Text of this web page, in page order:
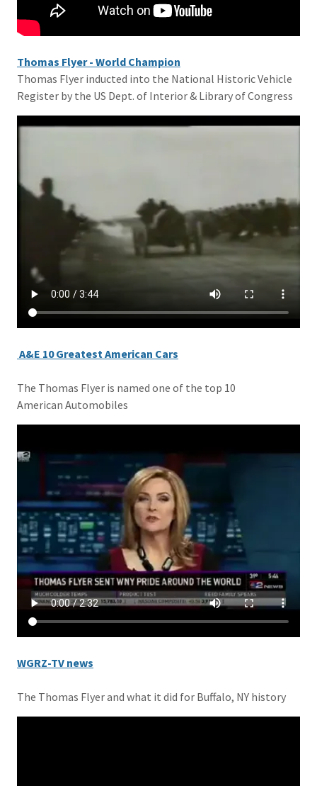
Thomas Flyer - World Champion
Thomas Flyer inducted into the National Historic Vehicle
Register by the US Dept. of Interior & Library of Congress
A&E 10 Greatest American Cars
The Thomas Flyer is named one of the top 10
American Automobiles
WGRZ-TV news
The Thomas Flyer and what it did for Buffalo, NY history